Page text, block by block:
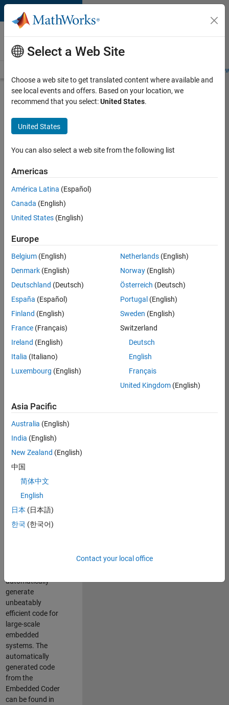
Skip to content
Careers at
MathWorks
Students and
Search for more jobs
Software
Engineer
Complier
Apply Now
37146-
Product
Development
Location:
IN-
Job
Summary
talented software
engineer to propel
technology that
enables automatic
code generation
Simulink. As a part
of the Embedded
Coder product
team, we are
responsible for
automatically
generate
unbeatably
efficient code for
large-scale
embedded
systems. The
automatically
generated code
from the
Embedded Coder
can be found in
Select a Web Site
Choose a web site to get translated content where available and
see local events and offers. Based on your location, we
recommend that you select:United States.
United States
You can also select a web site from the following list
Americas
América Latina (Español)
Canada (English)
United States (English)
Europe
Belgium (English)
Denmark (English)
Deutschland (Deutsch)
España (Español)
Finland (English)
France (Français)
Ireland (English)
Italia (Italiano)
Luxembourg (English)
Netherlands(English)
Norway(English)
Österreich (Deutsch)
Portugal (English)
Sweden (English)
Switzerland
Deutsch
English
Français
United Kingdom(English)
Asia Pacific
Australia (English)
India (English)
New Zealand (English)
中国
简体中文
English
日本 (日本語)
한국 (한국어)
Contact your local office